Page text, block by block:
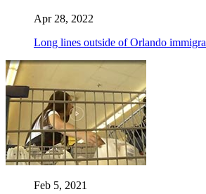
Apr 28, 2022
Long lines outside of Orlando
Feb 5, 2021